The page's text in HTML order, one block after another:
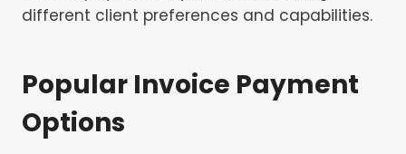
different client preferences and capabilities.
Popular Invoice Payment
Options